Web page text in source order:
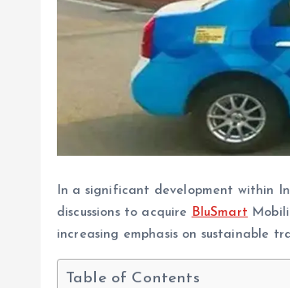
In a significant development within
discussions to acquire
BluSmart
increasing emphasis on sustainable
Table of Contents